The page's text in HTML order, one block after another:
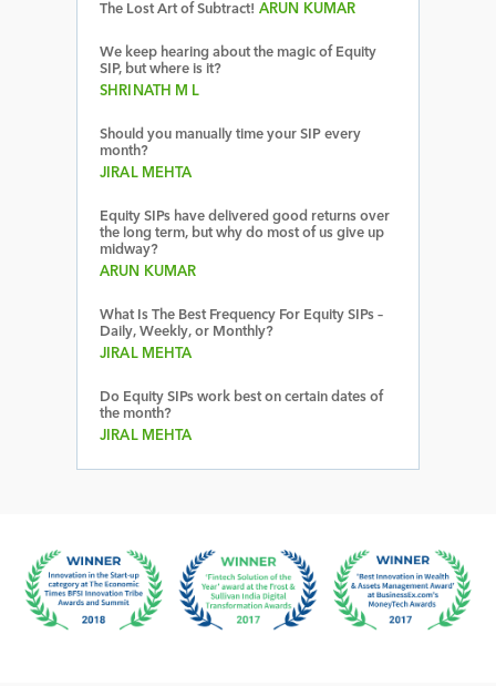
The Lost Art of Subtract! ARUN KUMAR
We keep hearing about the magic of Equity
SIP, but where is it?
SHRINATH M L
Should you manually time your SIP every
month?
JIRAL MEHTA
Equity SIPs have delivered good returns over
the long term, but why do most of us give up
midway?
ARUN KUMAR
What Is The Best Frequency For Equity SIPs –
Daily, Weekly, or Monthly?
JIRAL MEHTA
Do Equity SIPs work best on certain dates of
the month?
JIRAL MEHTA